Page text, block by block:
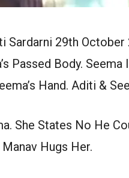
Sardarni 29th
Passed Body.
Hand. Aditi &
She States No He
Hugs Her.